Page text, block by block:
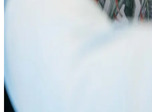
The Art of the Suit